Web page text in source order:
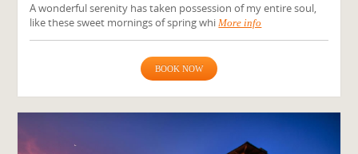
A wonderful serenity has taken possession of my entire soul,
like these sweet mornings of spring whiMore info
BOOK NOW